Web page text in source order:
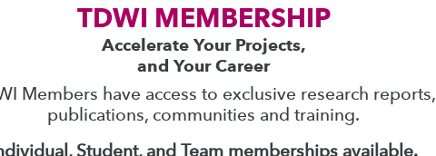
TDWI MEMBERSHIP
Accelerate Your Projects,
and Your Career
Members have access to exclusive research reports,
publications, communities and training.
Student, and Team memberships available.